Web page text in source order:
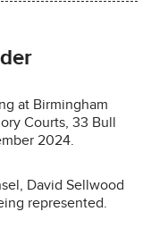
at Birmingham
Courts, 33 Bull
2024.
David Sellwood
represented.